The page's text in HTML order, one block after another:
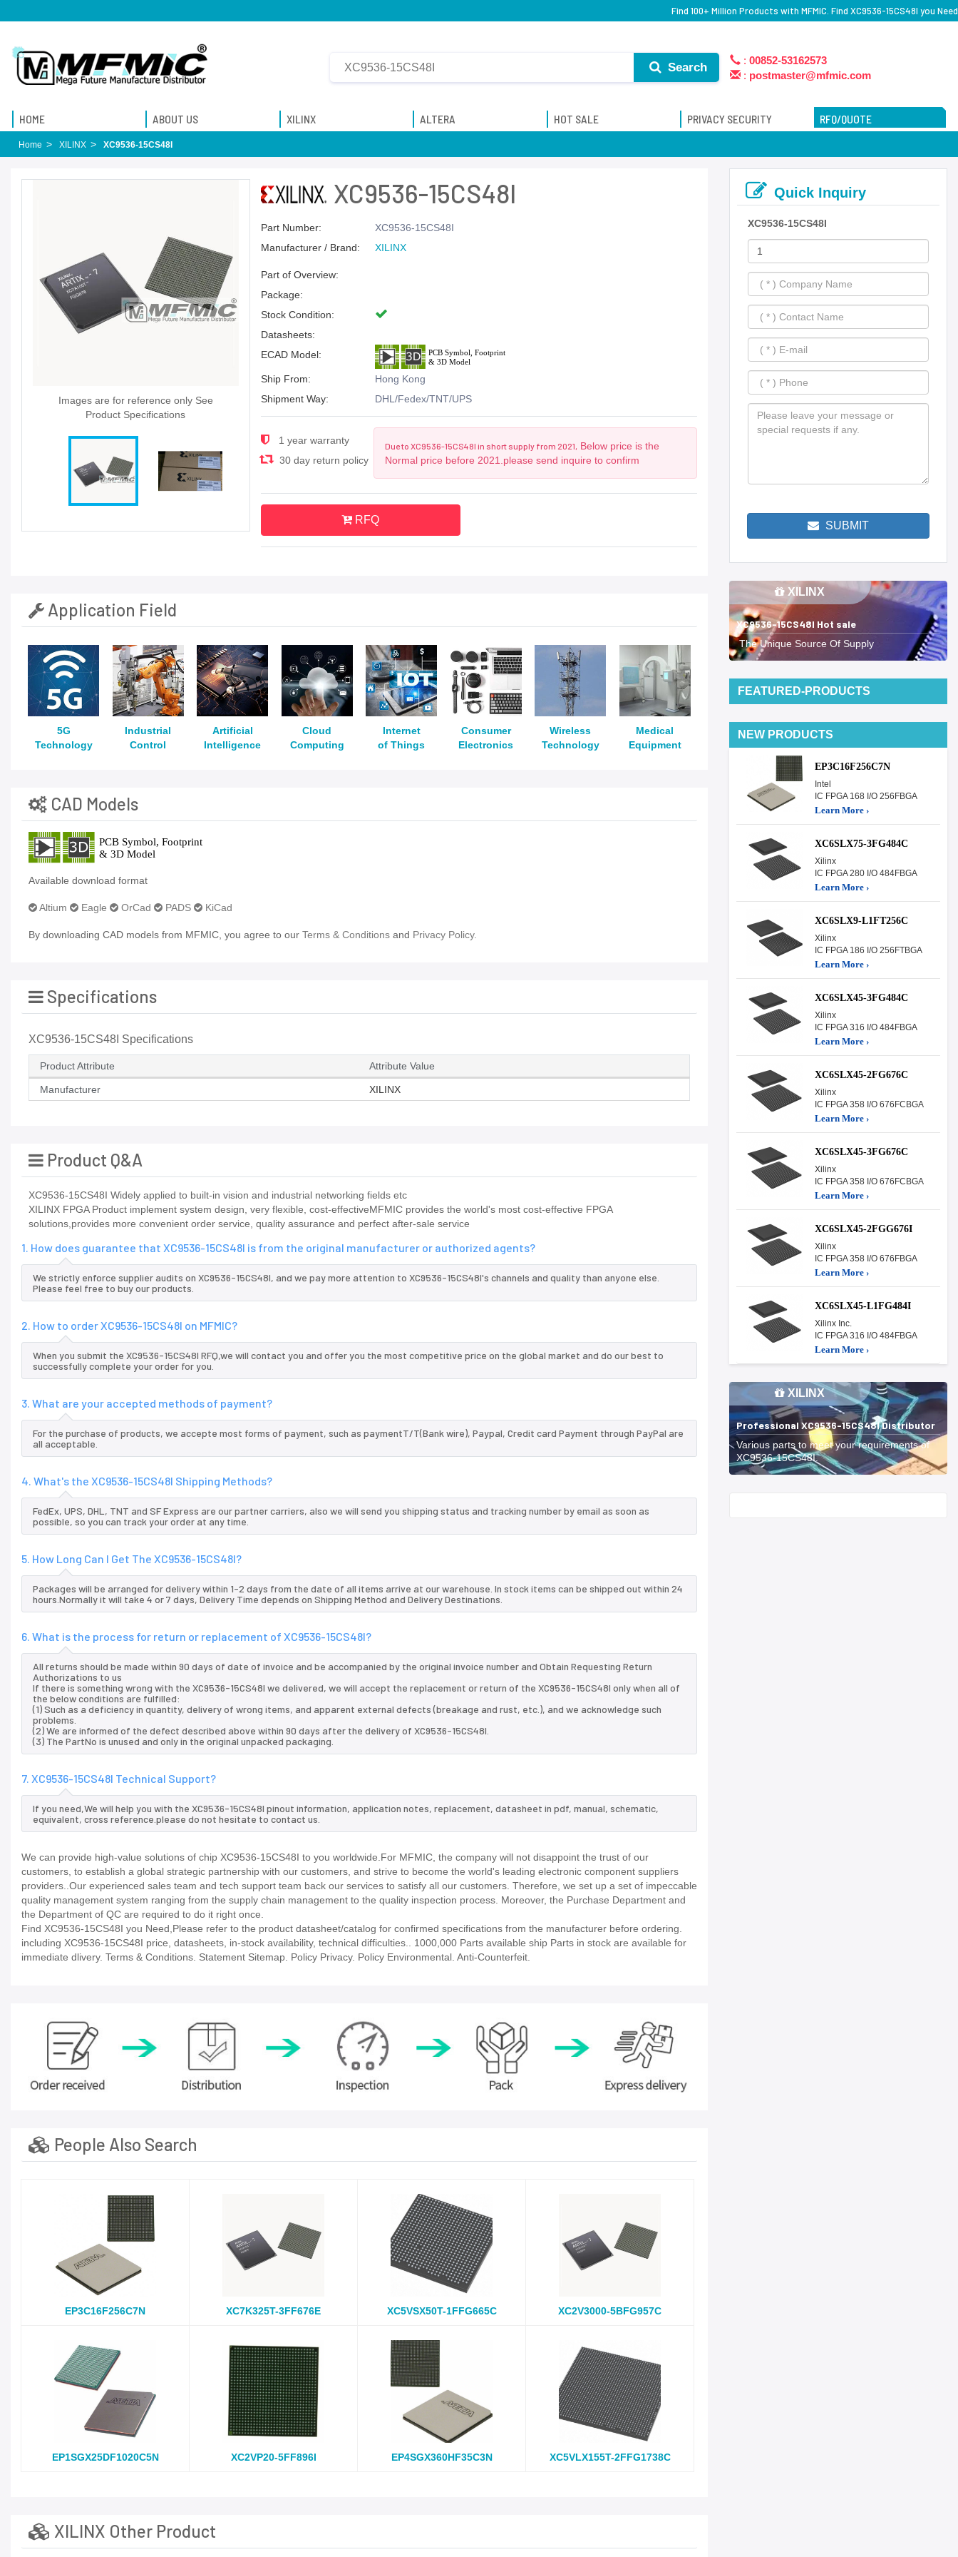
Find 100+ Million Products with MFMIC. Find XC9536-15CS48I you Need
Search
: 00852-53162573
: postmaster@mfmic.com
HOME ABOUT US XILINX ALTERA HOT SALE PRIVACY SECURITY RFQ/QUOTE
Home XILINX XC9536-15CS48I
Images are for reference only See
Product Specifications
XC9536-15CS48I
Part Number:
XC9536-15CS48I
Manufacturer / Brand:
XILINX
Part of Overview:
Package:
Stock Condition:
Datasheets:
ECAD Model:
Ship From:
Hong Kong
Shipment Way:
DHL/Fedex/TNT/UPS
1 year warranty
30 day return policy
Due to XC9536-15CS48I in short supply from 2021,
Below price is the
Normal price before 2021.please send inquire to confirm
RFQ
Application Field
5G
Technology
Industrial
Control
Artificial
Intelligence
Cloud
Computing
Internet
of Things
Consumer
Electronics
Wireless
Technology
Medical
Equipment
CAD Models
Available download format
Altium Eagle OrCad PADS KiCad
By downloading CAD models from MFMIC, you agree to our Terms & Conditions and Privacy Policy.
Specifications
XC9536-15CS48I Specifications
Product Attribute Attribute Value
Manufacturer XILINX
Product Q&A
XC9536-15CS48I Widely applied to built-in vision and industrial networking fields etc
XILINX FPGA Product implement system design, very flexible, cost-effectiveMFMIC provides the world's most cost-effective FPGA
solutions,provides more convenient order service, quality assurance and perfect after-sale service
1. How does guarantee that XC9536-15CS48I is from the original manufacturer or authorized agents?
We strictly enforce supplier audits on XC9536-15CS48I, and we pay more attention to XC9536-15CS48I's channels and quality than anyone else.
Please feel free to buy our products.
2. How to order XC9536-15CS48I on MFMIC?
When you submit the XC9536-15CS48I RFQ,we will contact you and offer you the most competitive price on the global market and do our best to
successfully complete your order for you.
3. What are your accepted methods of payment?
For the purchase of products, we accepte most forms of payment, such as paymentT/T(Bank wire), Paypal, Credit card Payment through PayPal are
all acceptable.
4. What's the XC9536-15CS48I Shipping Methods?
FedEx, UPS, DHL, TNT and SF Express are our partner carriers, also we will send you shipping status and tracking number by email as soon as
possible, so you can track your order at any time.
5. How Long Can I Get The XC9536-15CS48I?
Packages will be arranged for delivery within 1-2 days from the date of all items arrive at our warehouse. In stock items can be shipped out within 24
hours.Normally it will take 4 or 7 days, Delivery Time depends on Shipping Method and Delivery Destinations.
6. What is the process for return or replacement of XC9536-15CS48I?
All returns should be made within 90 days of date of invoice and be accompanied by the original invoice number and Obtain Requesting Return
Authorizations to us
If there is something wrong with the XC9536-15CS48I we delivered, we will accept the replacement or return of the XC9536-15CS48I only when all of
the below conditions are fulfilled:
(1) Such as a deficiency in quantity, delivery of wrong items, and apparent external defects (breakage and rust, etc.), and we acknowledge such
problems.
(2) We are informed of the defect described above within 90 days after the delivery of XC9536-15CS48I.
(3) The PartNo is unused and only in the original unpacked packaging.
7. XC9536-15CS48I Technical Support?
If you need,We will help you with the XC9536-15CS48I pinout information, application notes, replacement, datasheet in pdf, manual, schematic,
equivalent, cross reference.please do not hesitate to contact us.
We can provide high-value solutions of chip XC9536-15CS48I to you worldwide.For MFMIC, the company will not disappoint the trust of our
customers, to establish a global strategic partnership with our customers, and strive to become the world's leading electronic component suppliers
providers..Our experienced sales team and tech support team back our services to satisfy all our customers. Therefore, we set up a set of impeccable
quality management system ranging from the supply chain management to the quality inspection process. Moreover, the Purchase Department and
the Department of QC are required to do it right once.
Find XC9536-15CS48I you Need,Please refer to the product datasheet/catalog for confirmed specifications from the manufacturer before ordering.
including XC9536-15CS48I price, datasheets, in-stock availability, technical difficulties.. 1000,000 Parts available ship Parts in stock are available for
immediate dlivery. Terms & Conditions. Statement Sitemap. Policy Privacy. Policy Environmental. Anti-Counterfeit.
People Also Search
EP3C16F256C7N XC7K325T-3FF676E XC5VSX50T-1FFG665C XC2V3000-5BFG957C
EP1SGX25DF1020C5N XC2VP20-5FF896I EP4SGX360HF35C3N XC5VLX155T-2FFG1738C
XILINX Other Product
Quick Inquiry
XC9536-15CS48I
SUBMIT
XILINX
XC9536-15CS48I Hot sale
The Unique Source Of Supply
FEATURED-PRODUCTS
NEW PRODUCTS
EP3C16F256C7N
Intel
IC FPGA 168 I/O 256FBGA
Learn More ›
XC6SLX75-3FG484C
Xilinx
IC FPGA 280 I/O 484FBGA
Learn More ›
XC6SLX9-L1FT256C
Xilinx
IC FPGA 186 I/O 256FTBGA
Learn More ›
XC6SLX45-3FG484C
Xilinx
IC FPGA 316 I/O 484FBGA
Learn More ›
XC6SLX45-2FG676C
Xilinx
IC FPGA 358 I/O 676FCBGA
Learn More ›
XC6SLX45-3FG676C
Xilinx
IC FPGA 358 I/O 676FCBGA
Learn More ›
XC6SLX45-2FGG676I
Xilinx
IC FPGA 358 I/O 676FBGA
Learn More ›
XC6SLX45-L1FG484I
Xilinx Inc.
IC FPGA 316 I/O 484FBGA
Learn More ›
XILINX
Professional XC9536-15CS48I Distributor
Various parts to meet your requirements of
XC9536-15CS48I.